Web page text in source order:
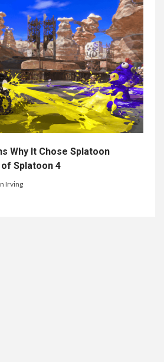
Why It Chose Splatoon
Splatoon 4
Irving